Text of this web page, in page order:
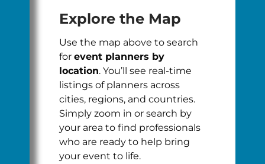
Explore the Map
Use the map above to search
for event planners by
location. You’ll see real-time
listings of planners across
cities, regions, and countries.
Simply zoom in or search by
your area to find professionals
who are ready to help bring
your event to life.